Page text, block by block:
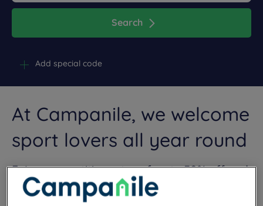
Search
Add special code
At Campanile, we welcome
sport lovers all year round
Enjoy competitive rates of up to 30% off and
tailor-made services